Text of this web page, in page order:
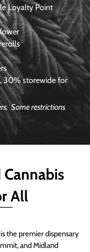
Loyalty Point
30% storewide for
Some restrictions
All
the premier dispensary
and Midland